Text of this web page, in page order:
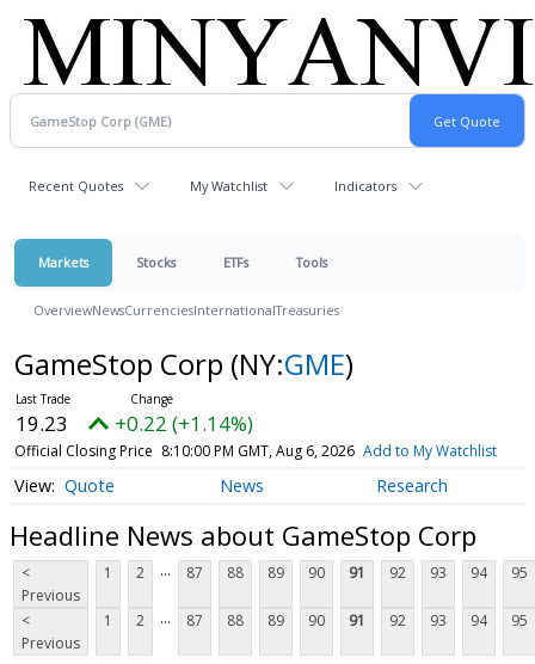
Recent Quotes My Watchlist Indicators
Markets Stocks ETFs Tools
OverviewNewsCurrenciesInternationalTreasuries
GameStop Corp (NY:GME)
19.23 +0.22 (+1.14%)
Official Closing Price 8:10:00 PM GMT, Aug 6, 2026 Add to My Watchlist
Quote News Research
Headline News about GameStop Corp
<
Previous
1 2 ... 87 88 89 90 91 92 93 94 95
<
Previous
1 2 ... 87 88 89 90 91 92 93 94 95